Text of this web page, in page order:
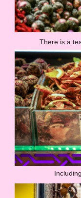
There is a